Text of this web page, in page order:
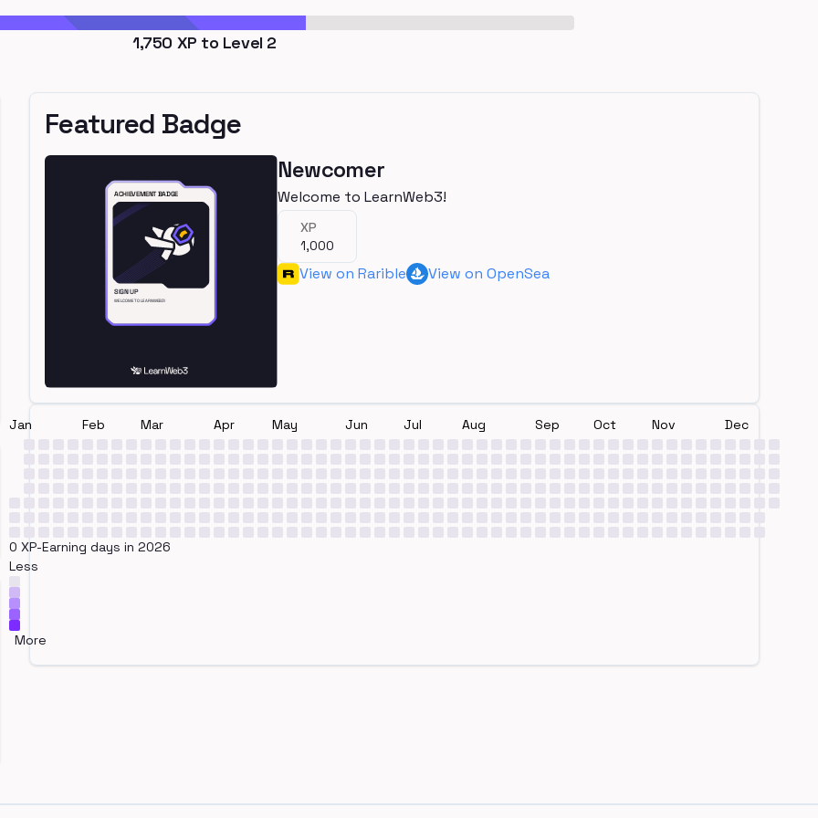
1,750 XP to Level 2
Featured Badge
Newcomer
Welcome to LearnWeb3!
XP
1,000
View on Rarible View on OpenSea
Jan Feb Mar Apr May Jun Jul Aug Sep Oct Nov Dec
0 XP-Earning days in 2026
Less
More